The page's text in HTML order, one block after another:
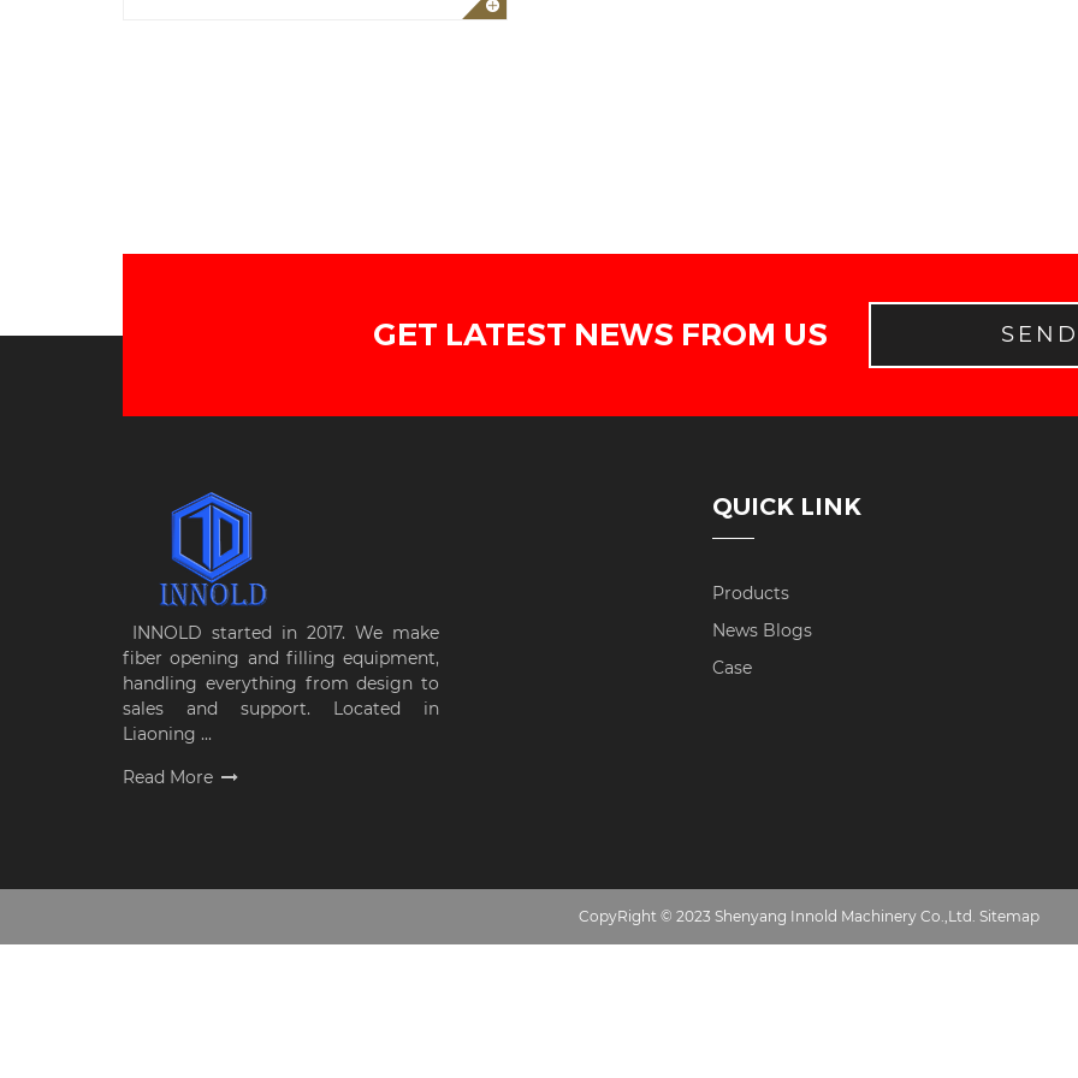
GET LATEST NEWS FROM US SEND
INNOLD started in 2017. We make
fiber opening and filling equipment,
handling everything from design to
sales and support. Located in
Liaoning ...
Read More
QUICK LINK
Products
News Blogs
Case
CopyRight © 2023 Shenyang Innold Machinery Co.,Ltd. Sitemap